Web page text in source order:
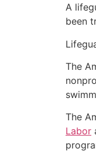
A
been
The
The
Labor